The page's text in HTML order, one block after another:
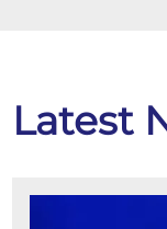
Latest